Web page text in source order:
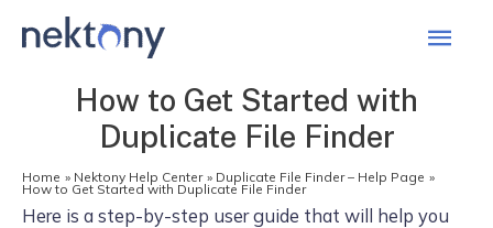
Main
How to Get Started with
Duplicate File Finder
Home Nektony Help Center Duplicate File Finder – Help Page
How to Get Started with Duplicate File Finder
Here is a step-by-step user guide that will help you